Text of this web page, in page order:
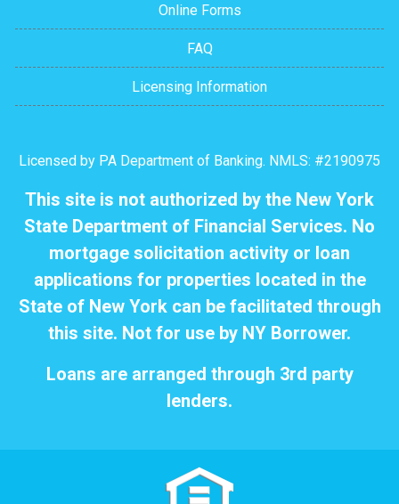
Online Forms
FAQ
Licensing Information
Licensed by PA Department of Banking. NMLS: #2190975
This site is not authorized by the New York
State Department of Financial Services. No
mortgage solicitation activity or loan
applications for properties located in the
State of New York can be facilitated through
this site. Not for use by NY Borrower.
Loans are arranged through 3rd party
lenders.